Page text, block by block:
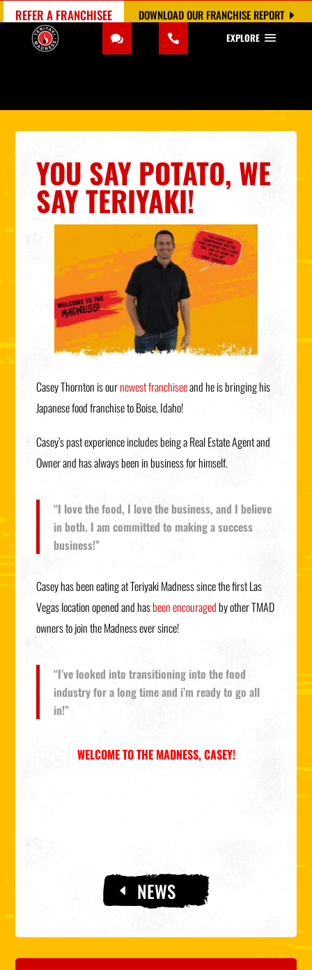
DOWNLOAD OUR FRANCHISE REPORT
REFER A FRANCHISEE
EXPLORE
YOU SAY POTATO, WE
SAY TERIYAKI!
Casey Thornton is ournewest franchiseeand he is bringing his
Japanese food franchise to Boise, Idaho!
Casey’s past experience includes being a Real Estate Agent and
Owner and has always been in business for himself.
“I love the food, I love the business, and I believe
in both. I am committed to making a success
business!”
Casey has been eating at Teriyaki Madness since the first Las
Vegas location opened and hasbeen encouragedby other TMAD
owners to join the Madness ever since!
“I’ve looked into transitioning into the food
industry for a long time and i’m ready to go all
in!”
WELCOME TO THE MADNESS, CASEY!
NEWS